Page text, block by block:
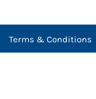
Terms & Conditions